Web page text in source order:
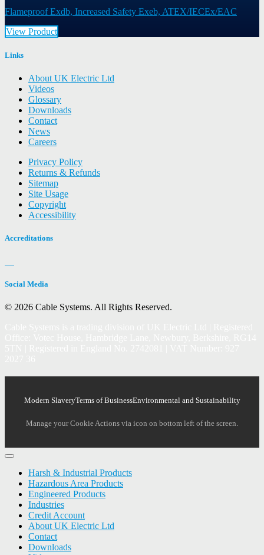
Flameproof Exdb, Increased Safety Exeb, ATEX/IECEx/EAC
View Product
Links
About UK Electric Ltd
Videos
Glossary
Downloads
Contact
News
Careers
Privacy Policy
Returns & Refunds
Sitemap
Site Usage
Copyright
Accessibility
Accreditations
Social Media
© 2026 Cable Systems. All Rights Reserved.
Modern SlaveryTerms of BusinessEnvironmental and Sustainability
Manage your Cookie Actions via icon on bottom left of the screen.
Harsh & Industrial Products
Hazardous Area Products
Engineered Products
Industries
Credit Account
About UK Electric Ltd
Contact
Downloads